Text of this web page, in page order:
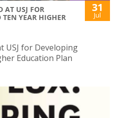
AT USJ FOR
YEAR HIGHER
31
Jul
USJ for Developing
Education Plan